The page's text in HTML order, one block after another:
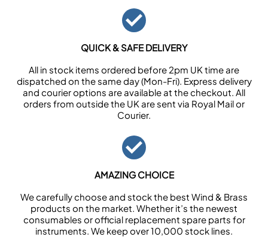
QUICK & SAFE DELIVERY
All in stock items ordered before 2pm UK time are
dispatched on the same day (Mon-Fri). Express delivery
and courier options are available at the checkout. All
orders from outside the UK are sent via Royal Mail or
Courier.
AMAZING CHOICE
We carefully choose and stock the best Wind & Brass
products on the market. Whether it’s the newest
consumables or official replacement spare parts for
instruments. We keep over 10,000 stock lines.